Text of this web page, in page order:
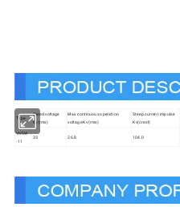
Type
Rated voltage
Kv(rms)
Max continuous operation
voltage Kv(rms)
Steep current impulse
Kv(crest)
YH5W
-11
33 26.8 104.0